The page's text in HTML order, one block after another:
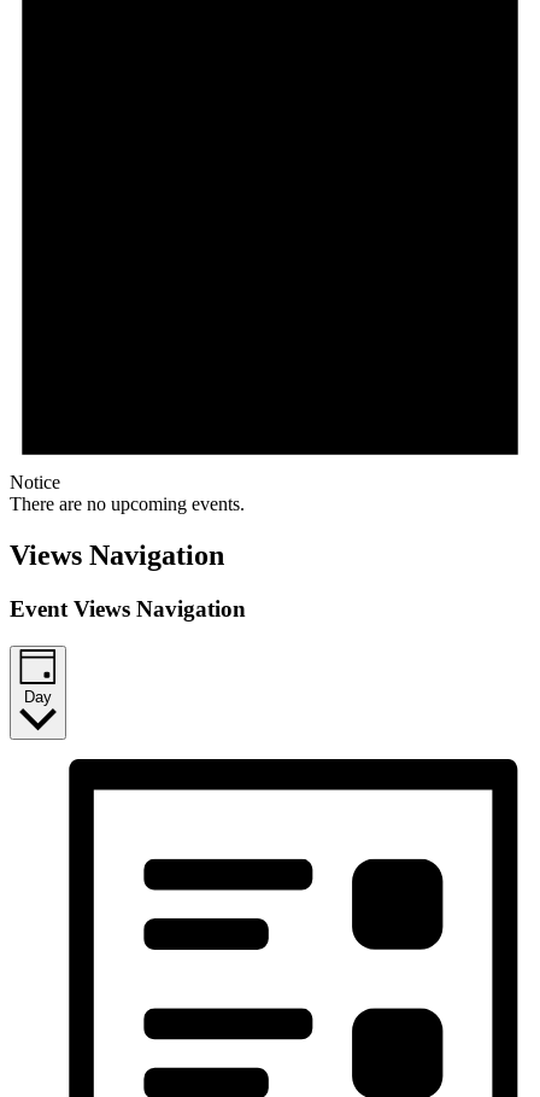
Notice
There are no upcoming events.
Views Navigation
Event Views Navigation
Day